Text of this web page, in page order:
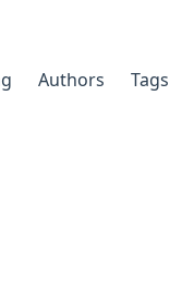
Authors Tags